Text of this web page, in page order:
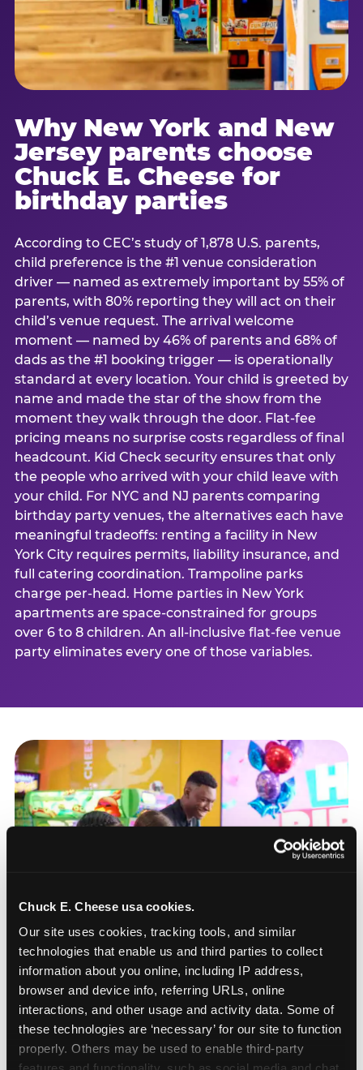
Chuck E. Cheese usa cookies.
Our site uses cookies, tracking tools, and similar
technologies that enable us and third parties to collect
information about you online, including IP address,
browser and device info, referring URLs, online
interactions, and other usage and activity data. Some of
these technologies are ‘necessary’ for our site to function
properly. Others may be used to enable third-party
Why New York and New
Jersey parents choose
Chuck E. Cheese for
birthday parties
According to CEC’s study of 1,878 U.S. parents,
child preference is the #1 venue consideration
driver — named as extremely important by 55% of
parents, with 80% reporting they will act on their
child’s venue request. The arrival welcome
moment — named by 46% of parents and 68% of
dads as the #1 booking trigger — is operationally
standard at every location. Your child is greeted by
name and made the star of the show from the
moment they walk through the door. Flat-fee
pricing means no surprise costs regardless of final
headcount. Kid Check security ensures that only
the people who arrived with your child leave with
your child. For NYC and NJ parents comparing
birthday party venues, the alternatives each have
meaningful tradeoffs: renting a facility in New
York City requires permits, liability insurance, and
full catering coordination. Trampoline parks
charge per-head. Home parties in New York
apartments are space-constrained for groups
over 6 to 8 children. An all-inclusive flat-fee venue
party eliminates every one of those variables.
How to book a New York